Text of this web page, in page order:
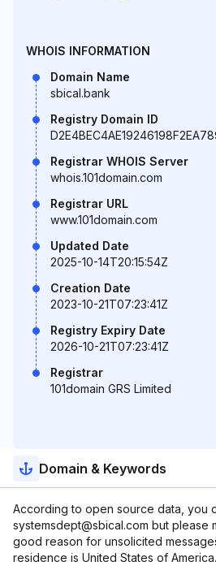
WHOIS INFORMATION
Domain Name
sbical.bank
Registry Domain ID
Registrar WHOIS Server
whois.101domain.com
Registrar URL
www.101domain.com
Updated Date
2025-10-14T20:15:54Z
Creation Date
2023-10-21T07:23:41Z
Registry Expiry Date
2026-10-21T07:23:41Z
Registrar
101domain GRS Limited
Domain & Keywords
According to open source data, you
systemsdept@sbical.com but please
good reason for unsolicited
residence is United States of America.